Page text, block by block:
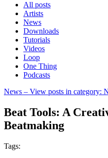
All posts
Artists
News
Downloads
Tutorials
Videos
Loop
One Thing
Podcasts
News – View posts in category:
Beat Tools: A
Beatmaking
Tags: